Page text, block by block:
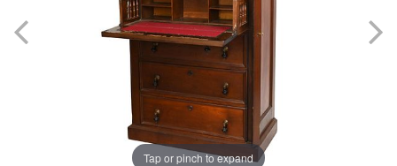
Tap or pinch to expand